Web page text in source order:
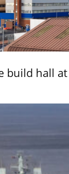
build hall at